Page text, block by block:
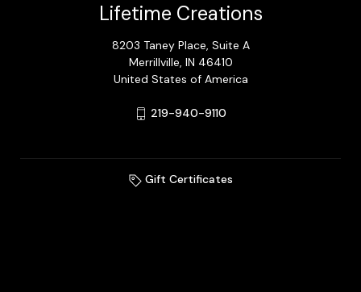
Lifetime Creations
8203 Taney Place, Suite A
Merrillville, IN 46410
United States of America
219-940-9110
Gift Certificates